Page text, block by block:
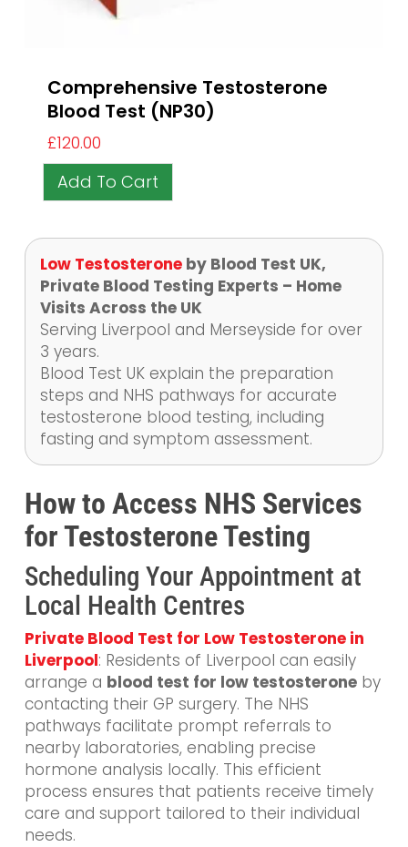
Low Testosteroneby Blood Test UK,
Private Blood Testing Experts – Home
Visits Across the UK
Serving Liverpool and Merseyside for over
3 years.
Blood Test UK explain the preparation
steps and NHS pathways for accurate
testosterone blood testing, including
fasting and symptom assessment.
How to Access NHS Services
for Testosterone Testing
Scheduling Your Appointment at
Local Health Centres
Private Blood Test for Low Testosterone in
Liverpool: Residents of Liverpool can easily
arrange a blood test for low testosteroneby
contacting their GP surgery. The NHS
pathways facilitate prompt referrals to
nearby laboratories, enabling precise
hormone analysis locally. This efficient
process ensures that patients receive timely
care and support tailored to their individual
needs.
Comprehensive Testosterone
Blood Test (NP30)
£120.00
Add To Cart